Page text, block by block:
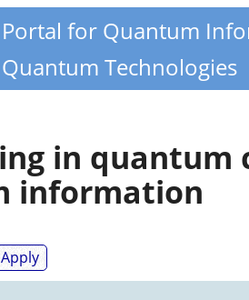
Portal for Quantum
Quantum Technologies
in quantum
information